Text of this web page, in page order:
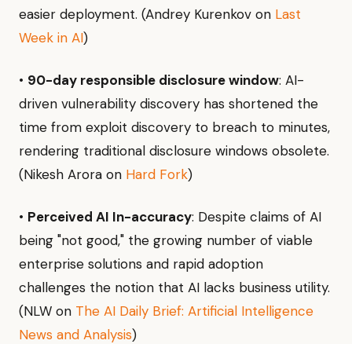
easier deployment. (Andrey Kurenkov on Last
Week in AI)
• 90-day responsible disclosure window: AI-
driven vulnerability discovery has shortened the
time from exploit discovery to breach to minutes,
rendering traditional disclosure windows obsolete.
(Nikesh Arora on Hard Fork)
• Perceived AI In-accuracy: Despite claims of AI
being "not good," the growing number of viable
enterprise solutions and rapid adoption
challenges the notion that AI lacks business utility.
(NLW on The AI Daily Brief: Artificial Intelligence
News and Analysis)